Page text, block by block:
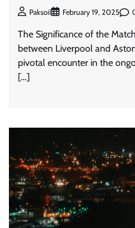
Paksoil February 19, 2025
The Significance of the
between Liverpool and
pivotal encounter in the
[…]